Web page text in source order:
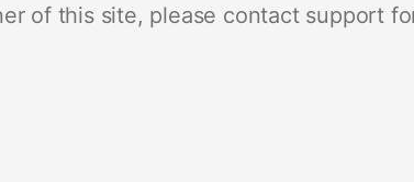
of this site, please contact support